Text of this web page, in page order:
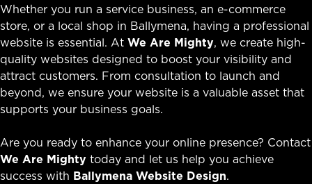
Whether you run a service business, an e-commerce
store, or a local shop in Ballymena, having a professional
website is essential. At We Are Mighty, we create high-
quality websites designed to boost your visibility and
attract customers. From consultation to launch and
beyond, we ensure your website is a valuable asset that
supports your business goals.
Are you ready to enhance your online presence? Contact
We Are Mighty today and let us help you achieve
success with Ballymena Website Design.